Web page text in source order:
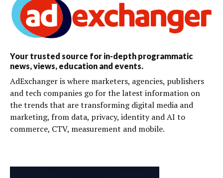
Your trusted source for in-depth programmatic
news, views, education and events.
AdExchanger is where marketers, agencies, publishers
and tech companies go for the latest information on
the trends that are transforming digital media and
marketing, from data, privacy, identity and AI to
commerce, CTV, measurement and mobile.